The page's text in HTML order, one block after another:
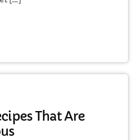
That Are